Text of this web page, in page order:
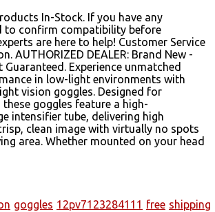
In-Stock. If you have any
to confirm compatibility before
are here to help! Customer Service
AUTHORIZED DEALER: Brand New -
Experience unmatched
in low-light environments with
vision goggles. Designed for
goggles feature a high-
intensifier tube, delivering high
clean image with virtually no spots
area. Whether mounted on your head
goggles 12pv7123284111 free shipping